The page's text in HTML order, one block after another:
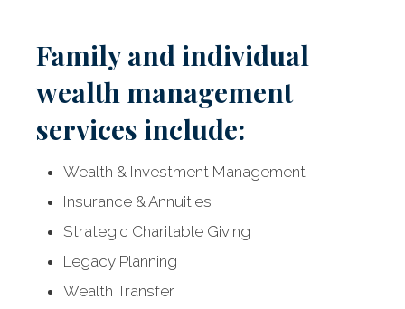
Family and individual
wealth management
services include:
Wealth & Investment Management
Insurance & Annuities
Strategic Charitable Giving
Legacy Planning
Wealth Transfer